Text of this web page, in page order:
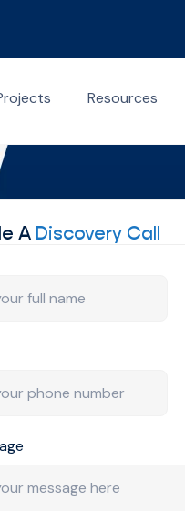
Resources
A Discovery Call